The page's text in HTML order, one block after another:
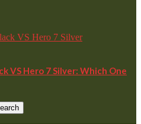
VS Hero 7 Silver: Which One